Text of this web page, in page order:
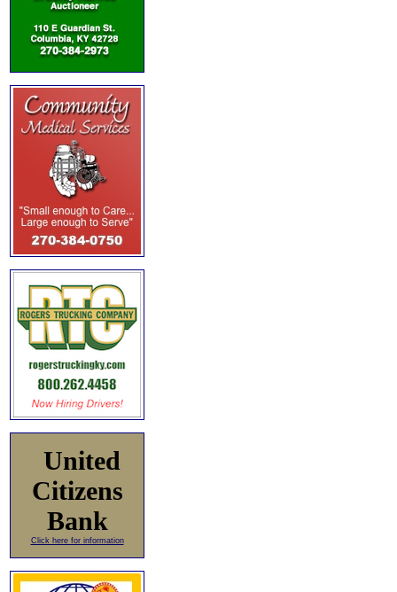
United
Citizens
Bank
Click here for information